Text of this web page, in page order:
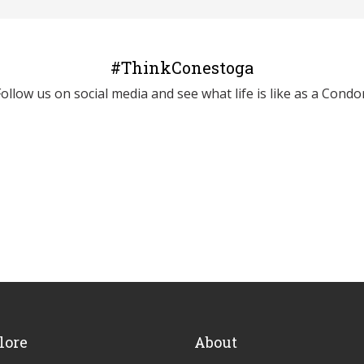
#ThinkConestoga
us on social media and see what life is like as a
About